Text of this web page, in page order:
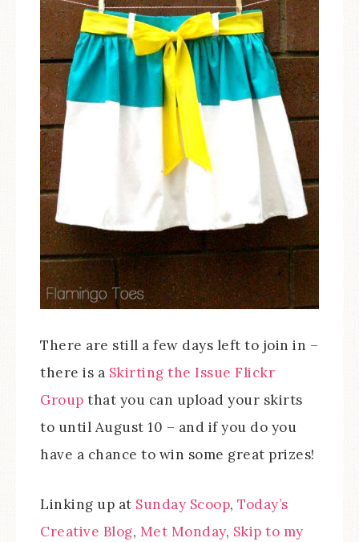
There are still a few days left to join in –
there is a Skirting the Issue Flickr
Group that you can upload your skirts
to until August 10 – and if you do you
have a chance to win some great prizes!
Linking up at Sunday Scoop, Today’s
Creative Blog, Met Monday, Skip to my